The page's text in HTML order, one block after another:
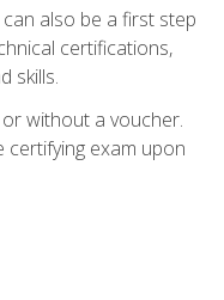
also be a first step
certifications,
skills.
without a voucher.
exam upon